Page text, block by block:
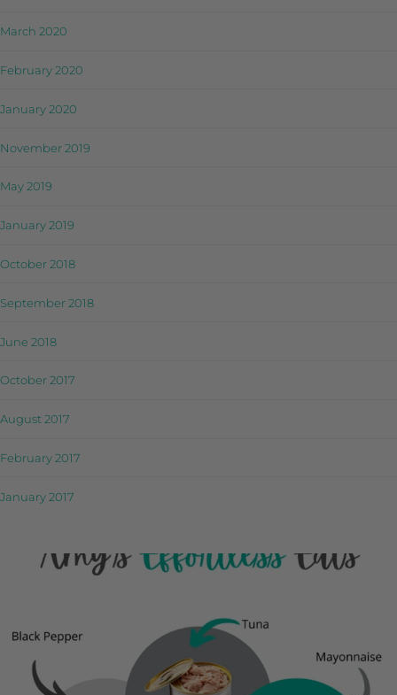
March 2020
February 2020
January 2020
November 2019
May 2019
January 2019
October 2018
September 2018
June 2018
October 2017
August 2017
February 2017
January 2017